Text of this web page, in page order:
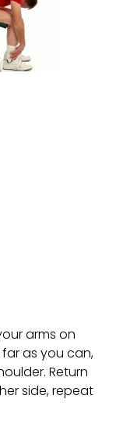
arms on
as you can,
Return
side, repeat